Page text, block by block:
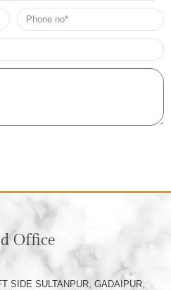
Phone
no*
Office
SIDE SULTANPUR, GADAIPUR,